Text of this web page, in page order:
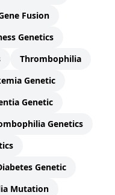
Fusion
Genetics
Thrombophilia
Genetic
Genetic
Genetics
Genetic
Mutation